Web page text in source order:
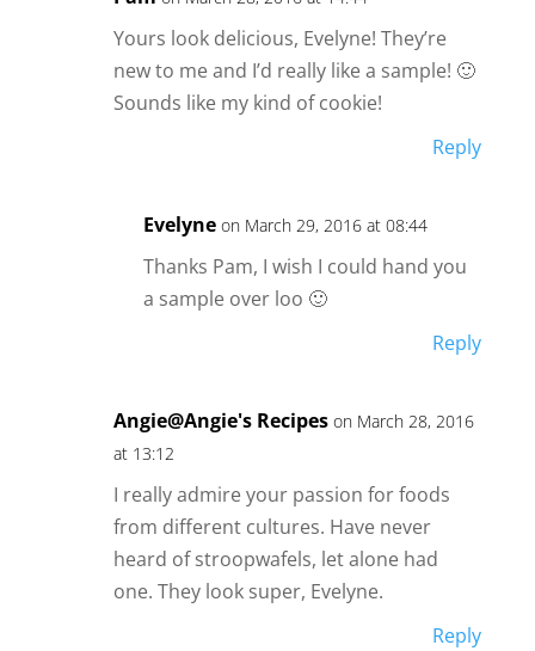
Yours look delicious, Evelyne! They’re
new to me and I’d really like a sample! 🙂
Sounds like my kind of cookie!
Reply
Evelyne on March 29, 2016 at 08:44
Thanks Pam, I wish I could hand you
a sample over loo 🙂
Reply
Angie@Angie's Recipes on March 28, 2016
at 13:12
I really admire your passion for foods
from different cultures. Have never
heard of stroopwafels, let alone had
one. They look super, Evelyne.
Reply